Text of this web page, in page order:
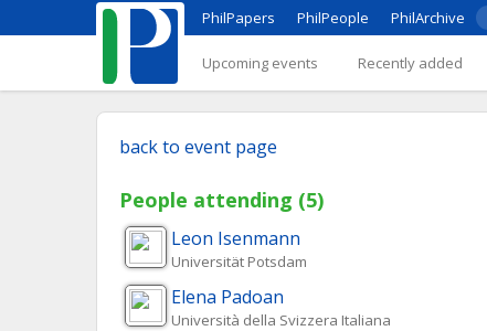
PhilPapers PhilPeople PhilArchive
Upcoming events Recently added
back to event page
People attending (5)
Leon Isenmann
Universität Potsdam
Elena Padoan
Università della Svizzera Italiana